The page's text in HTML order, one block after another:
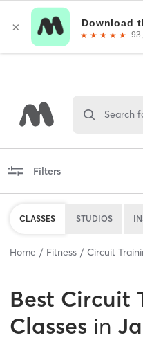
Search
Filters
CLASSES STUDIOS
Home Fitness Circuit
Best Circuit
Classes in